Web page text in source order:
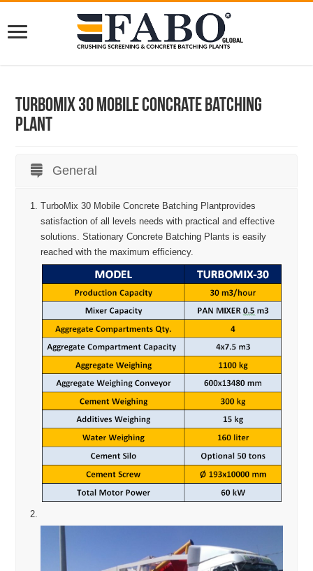
Turbomix 30 Mobile Concrate Batching
Plant
General
TurboMix 30 Mobile Concrete Batching Plantprovides
satisfaction of all levels needs with practical and effective
solutions. Stationary Concrete Batching Plants is easily
reached with the maximum efficiency.